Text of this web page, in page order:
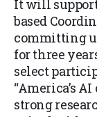
It will
based
committing
for three
select
“America’s
strong